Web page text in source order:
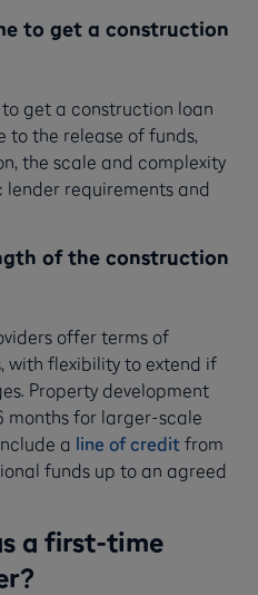
to get a construction
get a construction loan
the release of funds,
the scale and complexity
requirements and
of the construction
offer terms of
with flexibility to extend if
Property development
months for larger-scale
a line of credit from
funds up to an agreed
a first-time